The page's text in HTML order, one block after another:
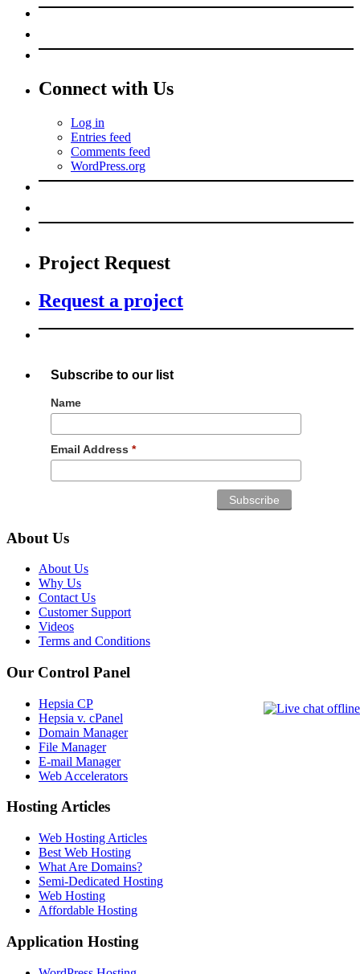
Connect with Us
Log in
Entries feed
Comments feed
WordPress.org
Project Request
Request a project
Subscribe to our list
Name
Email Address *
About Us
About Us
Why Us
Contact Us
Customer Support
Videos
Terms and Conditions
Our Control Panel
Hepsia CP
Hepsia v. cPanel
Domain Manager
File Manager
E-mail Manager
Web Accelerators
Hosting Articles
Web Hosting Articles
Best Web Hosting
What Are Domains?
Semi-Dedicated Hosting
Web Hosting
Affordable Hosting
Application Hosting